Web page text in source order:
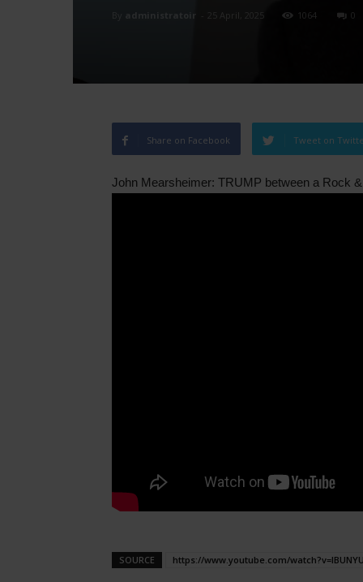
administratoir 25 April, 2025 1064 0
Share on Facebook Tweet on
John Mearsheimer: TRUMP between a Rock
SOURCE https://www.youtube.com/